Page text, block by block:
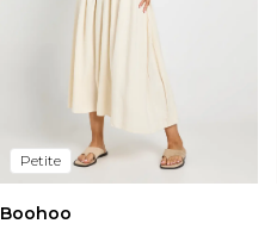
Petite
Boohoo